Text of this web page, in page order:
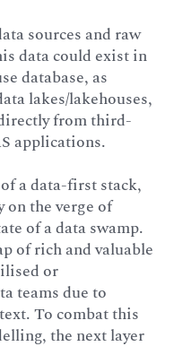
sources and raw
data could exist in
database, as
lakes/lakehouses,
from third-
applications.
a data-first stack,
on the verge of
of a data swamp.
of rich and valuable
or
teams due to
To combat this
the next layer